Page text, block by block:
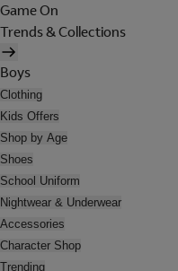
Game On
Trends & Collections
Boys
Clothing
Kids Offers
Shop by Age
Shoes
School Uniform
Nightwear & Underwear
Accessories
Character Shop
Trending